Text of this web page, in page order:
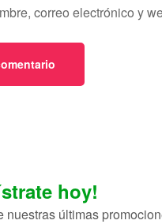
correo electrónico y
hoy!
nuestras últimas